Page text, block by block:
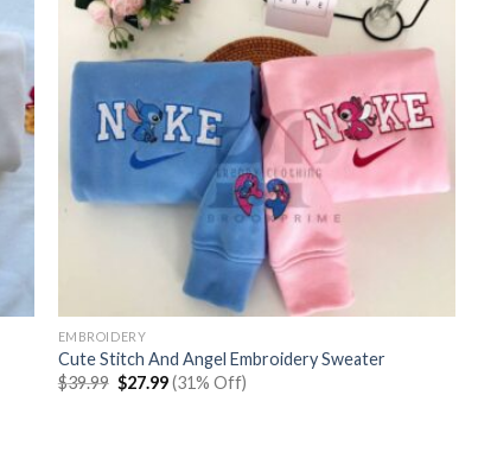
EMBROIDERY
Cute Stitch And Angel Embroidery Sweater
$39.99 Original
price
$27.99Current
price
(31% Off)